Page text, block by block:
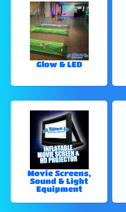
Glow & LED
Movie Screens,
Sound & Light
Equipment